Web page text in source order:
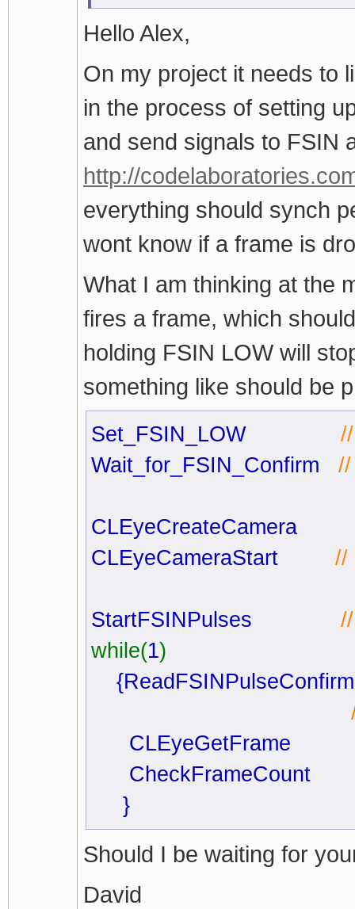
Hello Alex,
On my project it needs to
in the process of setting
and send signals to FSIN
http://
everything should synch
wont know if a frame is
What I am thinking at the
fires a frame, which
holding FSIN LOW will
something like should be
Set_FSIN_LOW
Wait_for_FSIN_Confirm //
CLEyeCreateCamera
CLEyeCameraStart //
StartFSINPulses
while(1)
// so always
CLEyeGetFrame
CheckFrameCount
}
Should I be waiting for
David